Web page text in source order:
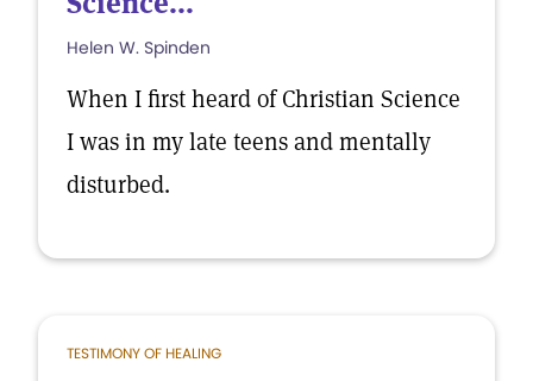
Helen W. Spinden
When I first heard of Christian Science
I was in my late teens and mentally
disturbed.
TESTIMONY OF HEALING